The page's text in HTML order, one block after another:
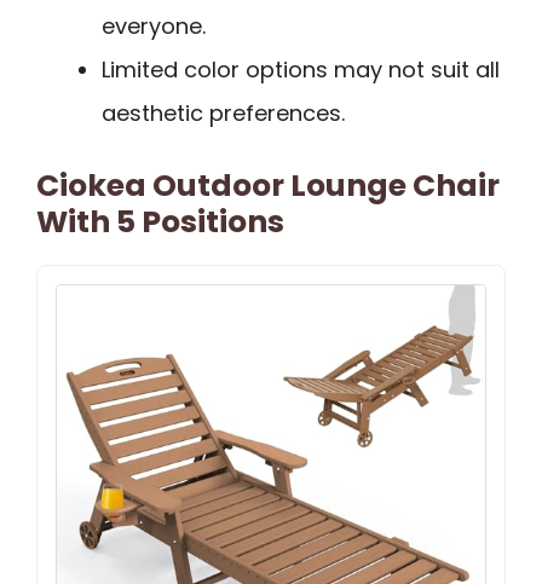
everyone.
Limited color options may not suit all
aesthetic preferences.
Ciokea Outdoor Lounge Chair
With 5 Positions